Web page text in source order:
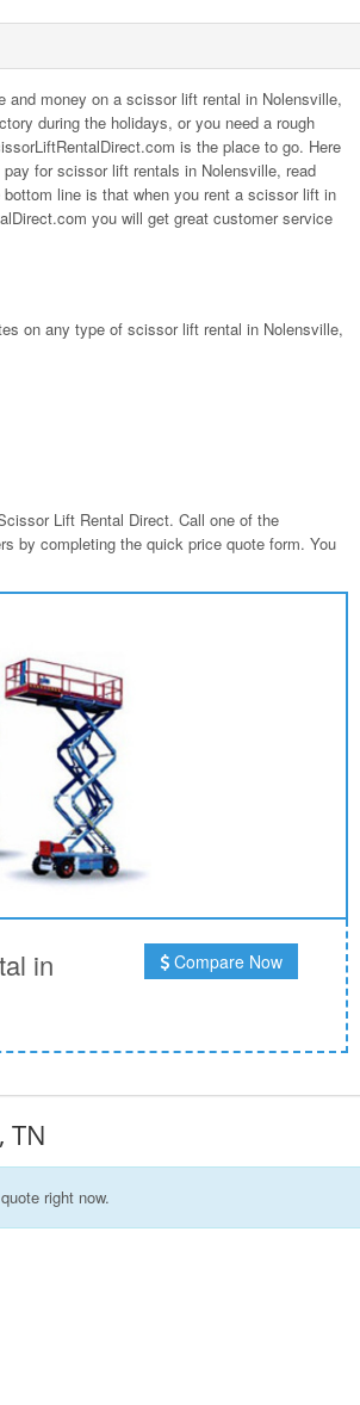
money on a scissor lift rental in Nolensville,
during the holidays, or you need a rough
is the place to go. Here
for scissor lift rentals in Nolensville, read
line is that when you rent a scissor lift in
you will get great customer service
on any type of scissor lift rental in Nolensville,
Lift Rental Direct. Call one of the
by completing the quick price quote form. You
in
Compare Now
TN
right now.